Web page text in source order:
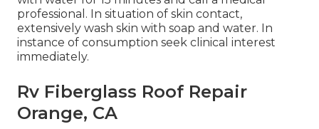
professional. In situation of skin contact,
extensively wash skin with soap and water. In
instance of consumption seek clinical interest
immediately.
Rv Fiberglass Roof Repair
Orange, CA